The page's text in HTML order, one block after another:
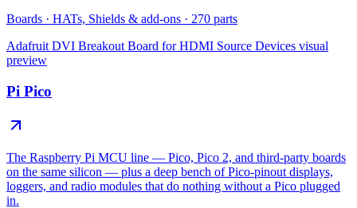
Boards · HATs, Shields & add-ons · 270 parts
Adafruit DVI Breakout Board for HDMI Source Devices visual
preview
Pi Pico
The Raspberry Pi MCU line — Pico, Pico 2, and third-party boards
on the same silicon — plus a deep bench of Pico-pinout displays,
loggers, and radio modules that do nothing without a Pico plugged
in.